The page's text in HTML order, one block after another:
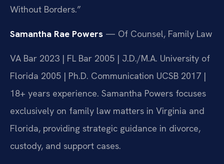
Without Borders.”
Samantha Rae Powers — Of Counsel, Family Law
VA Bar 2023 | FL Bar 2005 | J.D./M.A. University of
Florida 2005 | Ph.D. Communication UCSB 2017 |
18+ years experience. Samantha Powers focuses
exclusively on family law matters in Virginia and
Florida, providing strategic guidance in divorce,
custody, and support cases.